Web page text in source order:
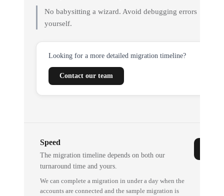
No babysitting a wizard. Avoid debugging errors
yourself.
Looking for a more detailed migration timeline?
Contact our team
Speed
The migration timeline depends on both our
turnaround time and yours.
We can complete a migration in under a day when the
accounts are connected and the sample migration is